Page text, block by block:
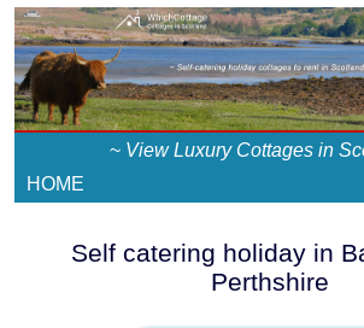
~ View Luxury Cottages in
HOME
Self catering holiday in
Perthshire